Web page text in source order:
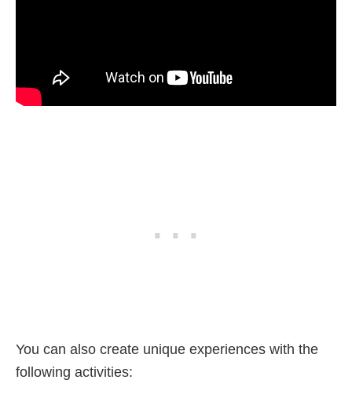
You can also create unique experiences with the
following activities: